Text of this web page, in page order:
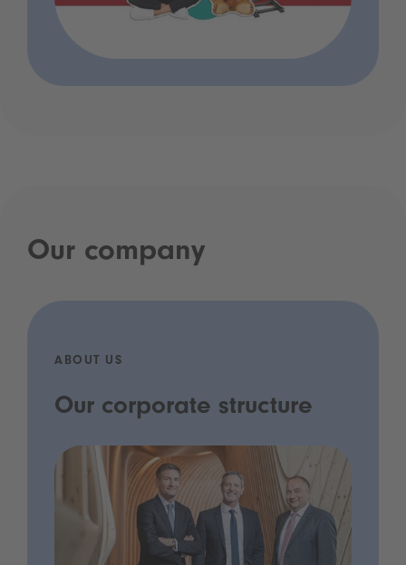
Our company
ABOUT US
Our corporate structure